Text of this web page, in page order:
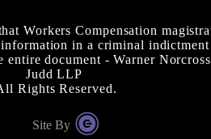
Workers Compensation
in a criminal indictment
entire document - Warner
Judd LLP
Rights Reserved.
Site By